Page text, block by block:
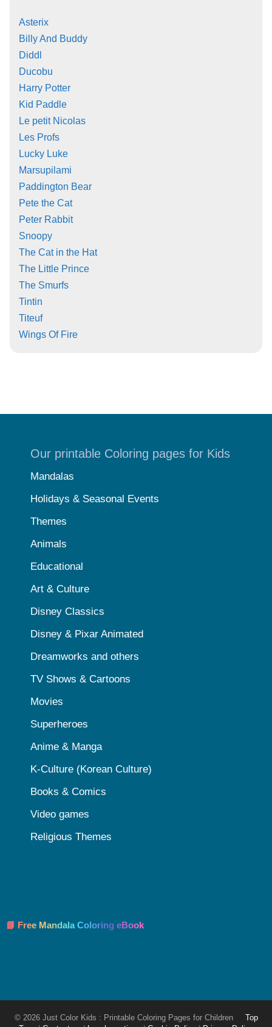
Asterix
Billy And Buddy
Diddl
Ducobu
Harry Potter
Kid Paddle
Le petit Nicolas
Les Profs
Lucky Luke
Marsupilami
Paddington Bear
Pete the Cat
Peter Rabbit
Snoopy
The Cat in the Hat
The Little Prince
The Smurfs
Tintin
Titeuf
Wings Of Fire
Our printable Coloring pages for Kids
Mandalas
Holidays & Seasonal Events
Themes
Animals
Educational
Art & Culture
Disney Classics
Disney & Pixar Animated
Dreamworks and others
TV Shows & Cartoons
Movies
Superheroes
Anime & Manga
K-Culture (Korean Culture)
Books & Comics
Video games
Religious Themes
📘 Free Mandala Coloring eBook
© 2026 Just Color Kids : Printable Coloring Pages for Children
Top